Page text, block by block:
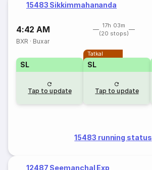
15483 Sikkimmahananda
4:42 AM
17h 03m
(20 stops)
BXR · Buxar
SL
Tap to update
Tatkal
SL
Tap to update
15483 running status
12487 Seemanchal Exp